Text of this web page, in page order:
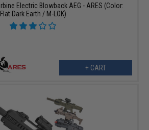
Electric Blowback AEG - ARES (Color:
Flat Dark Earth / M-LOK)
+ CART